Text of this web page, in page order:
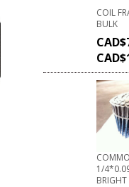
COIL
BULK
CAD$
CAD$
1/